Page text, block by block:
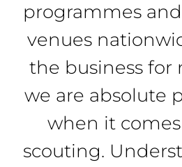
programmes
venues
the business for
we are absolute
when it
scouting.